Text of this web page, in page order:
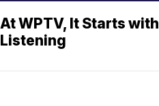
At WPTV, It Starts with
Listening